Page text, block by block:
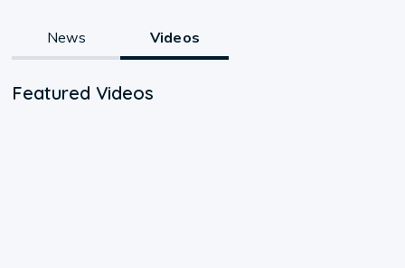
News Videos
Featured Videos